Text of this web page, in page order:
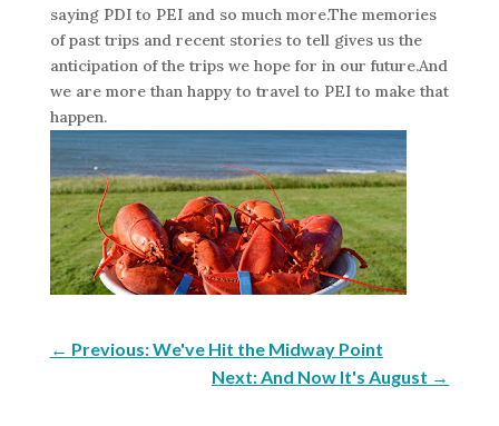
saying PDI to PEI and so much more.The memories
of past trips and recent stories to tell gives us the
anticipation of the trips we hope for in our future.And
we are more than happy to travel to PEI to make that
happen.
← Previous: We've Hit the Midway Point
Next: And Now It's August →